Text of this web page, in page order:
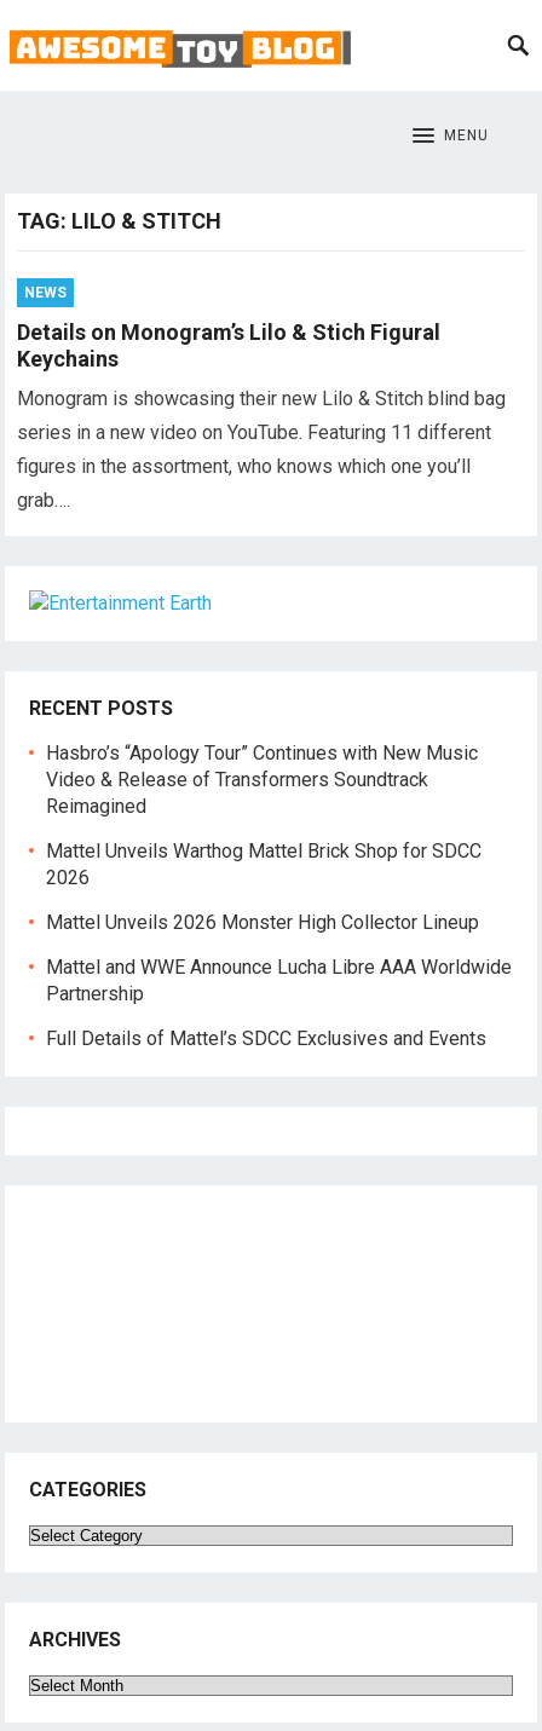
MENU
TAG: LILO & STITCH
NEWS
Details on Monogram’s Lilo & Stich Figural
Keychains
Monogram is showcasing their new Lilo & Stitch blind bag
series in a new video on YouTube. Featuring 11 different
figures in the assortment, who knows which one you’ll
grab….
RECENT POSTS
Hasbro’s “Apology Tour” Continues with New Music
Video & Release of Transformers Soundtrack
Reimagined
Mattel Unveils Warthog Mattel Brick Shop for SDCC
2026
Mattel Unveils 2026 Monster High Collector Lineup
Mattel and WWE Announce Lucha Libre AAA Worldwide
Partnership
Full Details of Mattel’s SDCC Exclusives and Events
CATEGORIES
Categories
ARCHIVES
Archives